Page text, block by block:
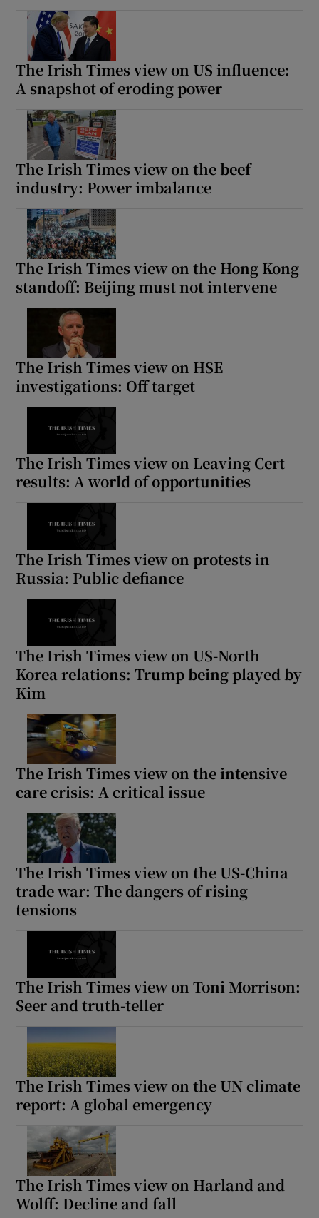
The Irish Times view on US influence:
A snapshot of eroding power
The Irish Times view on the beef
industry: Power imbalance
The Irish Times view on the Hong Kong
standoff: Beijing must not intervene
The Irish Times view on HSE
investigations: Off target
The Irish Times view on Leaving Cert
results: A world of opportunities
The Irish Times view on protests in
Russia: Public defiance
The Irish Times view on US-North
Korea relations: Trump being played by
Kim
The Irish Times view on the intensive
care crisis: A critical issue
The Irish Times view on the US-China
trade war: The dangers of rising
tensions
The Irish Times view on Toni Morrison:
Seer and truth-teller
The Irish Times view on the UN climate
report: A global emergency
The Irish Times view on Harland and
Wolff: Decline and fall